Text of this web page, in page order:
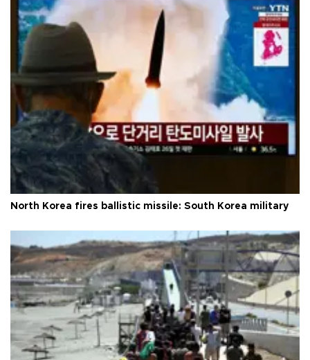
North Korea fires ballistic missile: South Korea military